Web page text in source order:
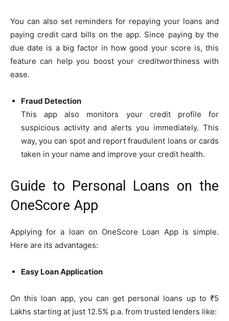
You can also set reminders for repaying your loans and
paying credit card bills on the app. Since paying by the
due date is a big factor in how good your score is, this
feature can help you boost your creditworthiness with
ease.
Fraud Detection
This app also monitors your credit profile for
suspicious activity and alerts you immediately. This
way, you can spot and report fraudulent loans or cards
taken in your name and improve your credit health.
Guide to Personal Loans on the
OneScore App
Applying for a loan on OneScore Loan App is simple.
Here are its advantages:
Easy Loan Application
On this loan app, you can get personal loans up to ₹5
Lakhs starting at just 12.5% p.a. from trusted lenders like: